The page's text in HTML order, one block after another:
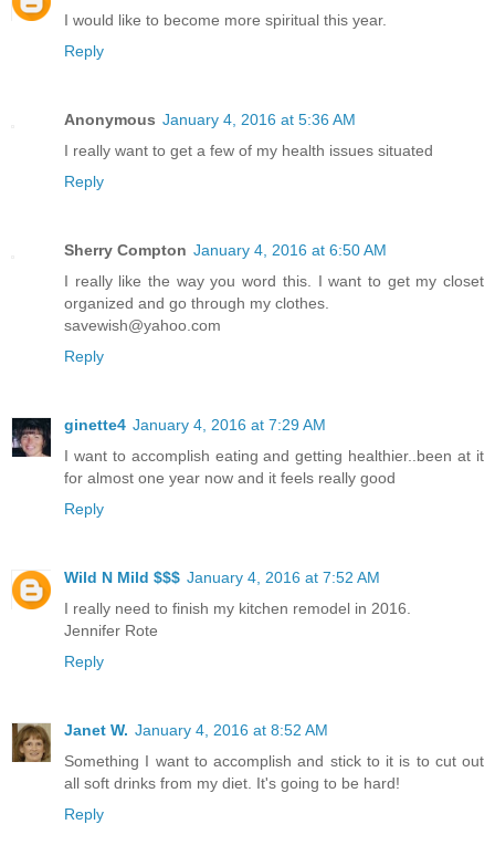
I would like to become more spiritual this year.
Reply
Anonymous January 4, 2016 at 5:36 AM
I really want to get a few of my health issues situated
Reply
Sherry Compton January 4, 2016 at 6:50 AM
I really like the way you word this. I want to get my closet
organized and go through my clothes.
savewish@yahoo.com
Reply
ginette4 January 4, 2016 at 7:29 AM
I want to accomplish eating and getting healthier..been at it
for almost one year now and it feels really good
Reply
Wild N Mild $$$ January 4, 2016 at 7:52 AM
I really need to finish my kitchen remodel in 2016.
Jennifer Rote
Reply
Janet W. January 4, 2016 at 8:52 AM
Something I want to accomplish and stick to it is to cut out
all soft drinks from my diet. It's going to be hard!
Reply